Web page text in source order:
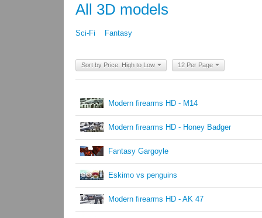
All 3D models
Sci-Fi Fantasy
Sort by Price: High to Low 12 Per Page
Modern firearms HD - M14
Modern firearms HD - Honey Badger
Fantasy Gargoyle
Eskimo vs penguins
Modern firearms HD - AK 47